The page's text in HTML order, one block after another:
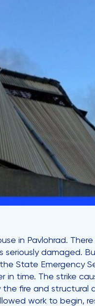
in Pavlohrad.
damaged.
State Emergency
time. The strike
fire and structural
work to begin,